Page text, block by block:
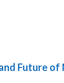
Future of